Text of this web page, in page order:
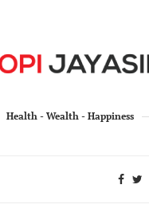
Health - Wealth - Happiness